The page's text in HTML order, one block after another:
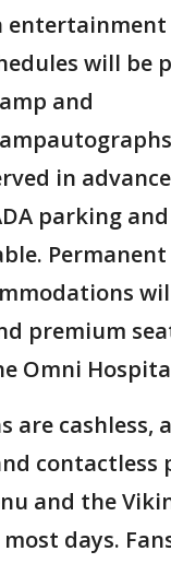
entertainment
will be
and
in
parking
premium
Omni
are cashless,
contactless
and the
days.